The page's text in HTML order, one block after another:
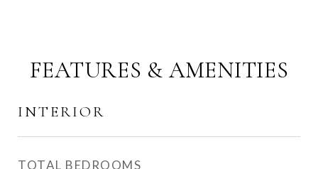
FEATURES & AMENITIES
INTERIOR
TOTAL BEDROOMS